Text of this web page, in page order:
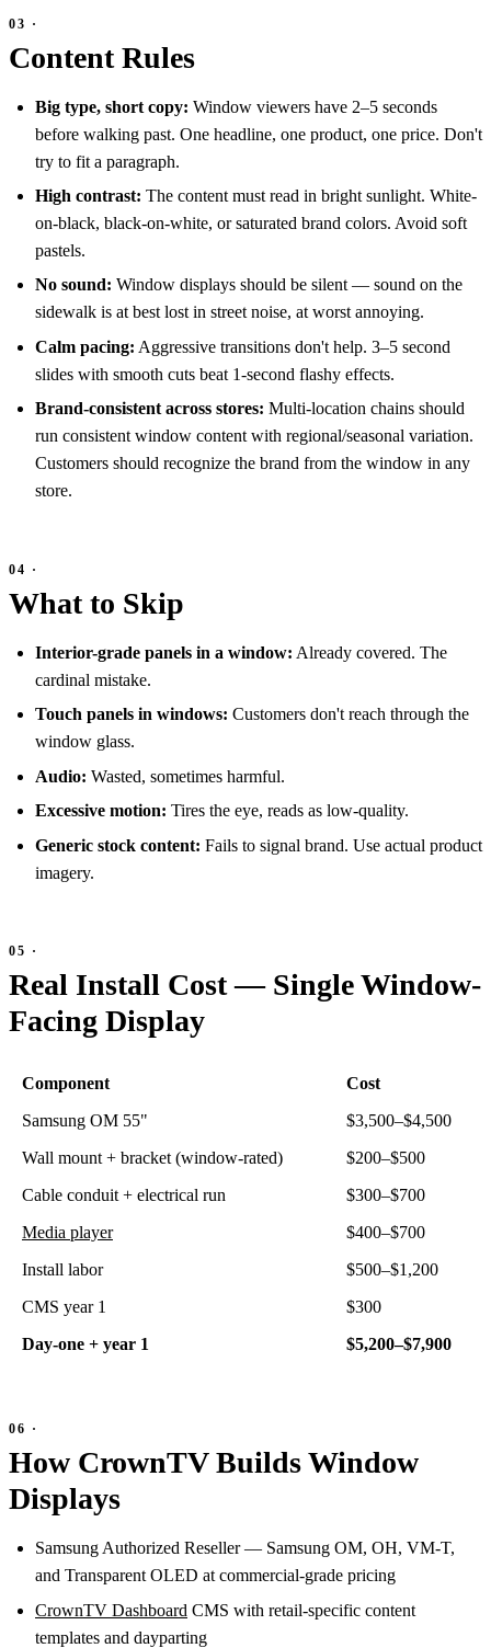
Content Rules
Big type, short copy: Window viewers have 2–5 seconds
before walking past. One headline, one product, one price. Don't
try to fit a paragraph.
High contrast: The content must read in bright sunlight. White-
on-black, black-on-white, or saturated brand colors. Avoid soft
pastels.
No sound: Window displays should be silent — sound on the
sidewalk is at best lost in street noise, at worst annoying.
Calm pacing: Aggressive transitions don't help. 3–5 second
slides with smooth cuts beat 1-second flashy effects.
Brand-consistent across stores: Multi-location chains should
run consistent window content with regional/seasonal variation.
Customers should recognize the brand from the window in any
store.
What to Skip
Interior-grade panels in a window: Already covered. The
cardinal mistake.
Touch panels in windows: Customers don't reach through the
window glass.
Audio: Wasted, sometimes harmful.
Excessive motion: Tires the eye, reads as low-quality.
Generic stock content: Fails to signal brand. Use actual product
imagery.
Real Install Cost — Single Window-
Facing Display
Component
Cost
Samsung OM 55"
$3,500–$4,500
Wall mount + bracket (window-rated)
$200–$500
Cable conduit + electrical run
$300–$700
Media player
$400–$700
Install labor
$500–$1,200
CMS year 1
$300
Day-one + year 1
$5,200–$7,900
How CrownTV Builds Window
Displays
Samsung Authorized Reseller — Samsung OM, OH, VM-T,
and Transparent OLED at commercial-grade pricing
CrownTV Dashboard CMS with retail-specific content
templates and dayparting